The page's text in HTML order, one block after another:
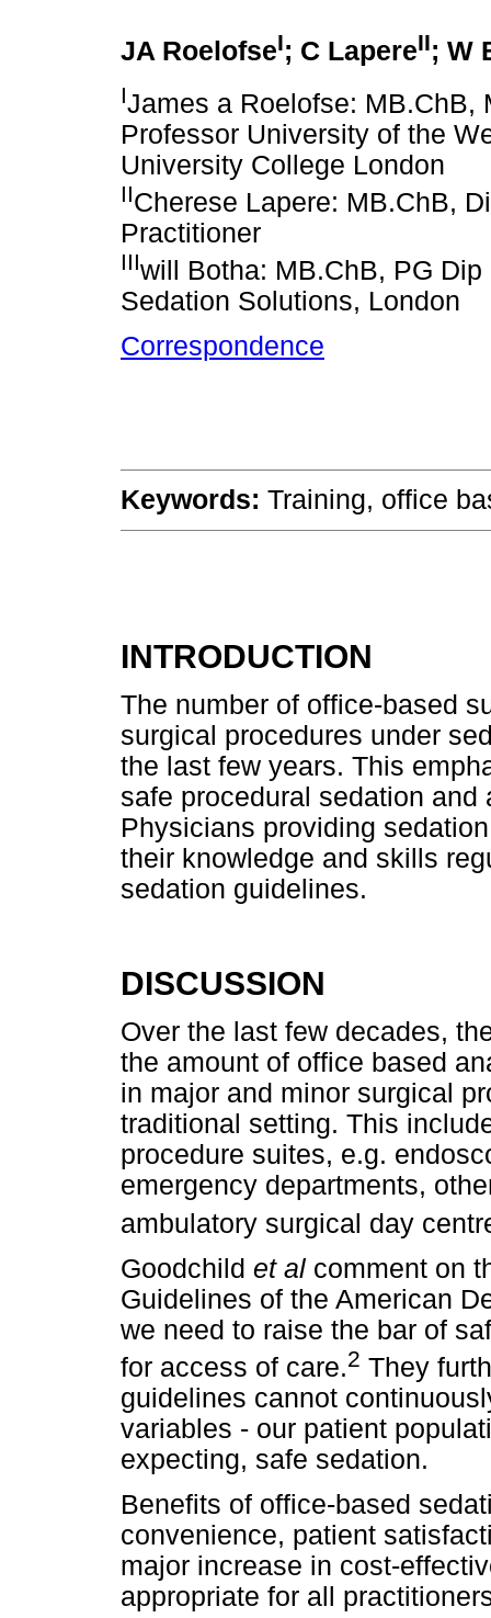
JA RoelofseI; C LapereII; W
IJames a Roelofse: MB.ChB,
Professor University of the
University College London
IICherese Lapere: MB.ChB,
Practitioner
IIIwill Botha: MB.ChB, PG
Sedation Solutions, London
Correspondence
Keywords: Training, office
INTRODUCTION
The number of office-based
surgical procedures under
the last few years. This
safe procedural sedation
Physicians providing
their knowledge and skills
sedation guidelines.
DISCUSSION
Over the last few decades,
the amount of office based
in major and minor surgical
traditional setting. This
procedure suites, e.g.
emergency departments,
ambulatory surgical day
Goodchild et al comment on
Guidelines of the American
we need to raise the bar of
for access of care.2 They
guidelines cannot
variables - our patient
expecting, safe sedation.
Benefits of office-based
convenience, patient
major increase in cost-
appropriate for all